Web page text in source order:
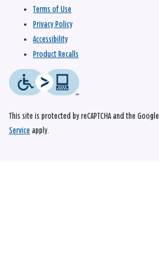
Terms of Use
Privacy Policy
Accessibility
Product Recalls
This site is protected by reCAPTCHA and the Google
Service apply.